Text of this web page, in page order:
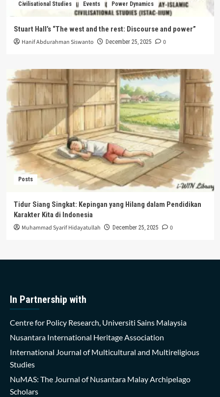
Civilisational Studies Events Power Dynamics
Stuart Hall’s “The west and the rest: Discourse and power”
Hanif Abdurahman Siswanto December 25, 2025 0
Posts
Tidur Siang Singkat: Kepingan yang Hilang dalam Pendidikan
Karakter Kita di Indonesia
Muhammad Syarif Hidayatullah December 25, 2025 0
In Partnership with
Centre for Policy Research, Universiti Sains Malaysia
Nusantara International Heritage Association
International Journal of Multicultural and Multireligious
Studies
NuMAS: The Journal of Nusantara Malay Archipelago
Scholars